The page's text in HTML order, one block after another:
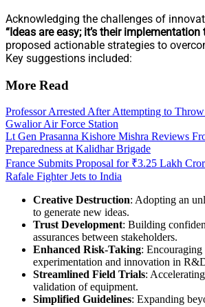
Acknowledging the challenges of
“Ideas are easy; it’s their
proposed actionable strategies to
Key suggestions included:
More Read
Professor Arrested After Attempting to
Gwalior Air Force Station
Lt Gen Prasanna Kishore Mishra Reviews
Preparedness at Kalidhar Brigade
France Submits Proposal for ₹3.25 Lakh
Rafale Fighter Jets to India
Creative Destruction: Adopting an
to generate new ideas.
Trust Development: Building
assurances between stakeholders.
Enhanced Risk-Taking: Encouraging
experimentation and innovation in
Streamlined Field Trials:
validation of equipment.
Simplified Guidelines: Expanding